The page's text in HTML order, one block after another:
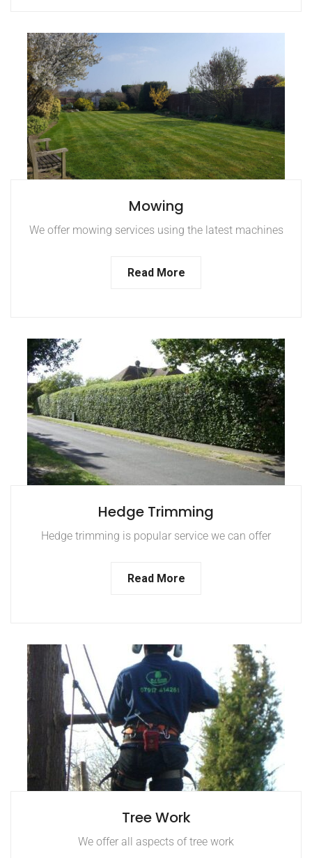
Mowing
We offer mowing services using the latest machines
Read More
Hedge Trimming
Hedge trimming is popular service we can offer
Read More
Tree Work
We offer all aspects of tree work